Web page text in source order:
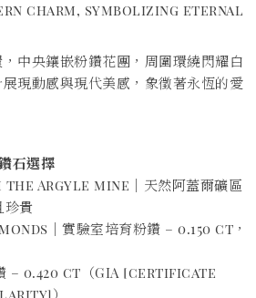
charm, symbolizing eternal
中央鑲嵌粉鑽花團，周圍環繞閃耀白
現動感與現代美感，象徵著永恆的愛
石選擇
Argyle mine｜天然阿蓋爾礦區
珍貴
｜實驗室培育粉鑽 – 0.150 ct，
– 0.420 ct（GIA [certificate